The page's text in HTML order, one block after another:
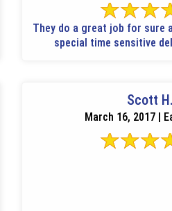
They do a great job for sure
special time sensitive
Scott H.
March 16, 2017 |